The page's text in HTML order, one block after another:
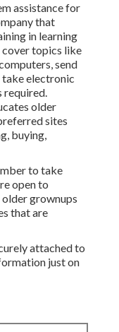
assistance for
that
in learning
cover topics like
send
take electronic
required.
older
sites
buying,
to take
open to
older grownups
that are
attached to
just on